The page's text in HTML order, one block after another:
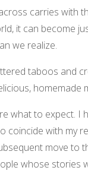
carries with
it can become
we realize.
taboos and
homemade
what to
with my
move
whose stories